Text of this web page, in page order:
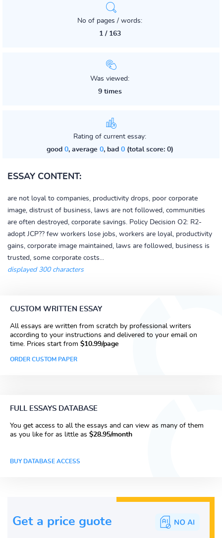
No of pages / words:
1 / 163
Was viewed:
9 times
Rating of current essay:
good 0, average 0, bad 0(total score: 0)
ESSAY CONTENT:
are not loyal to companies, productivity drops, poor corporate
image, distrust of business, laws are not followed, communities
are often destroyed, corporate savings. Policy Decision O2: R2-
adopt JCP?? few workers lose jobs, workers are loyal, productivity
gains, corporate image maintained, laws are followed, business is
trusted, some corporate costs...
displayed 300 characters
CUSTOM WRITTEN ESSAY
All essays are written from scratch by professional writers
according to your instructions and delivered to your email on
time. Prices start from $10.99/page
ORDER CUSTOM PAPER
FULL ESSAYS DATABASE
You get access to all the essays and can view as many of them
as you like for as little as $28.95/month
BUY DATABASE ACCESS
Get a price guote